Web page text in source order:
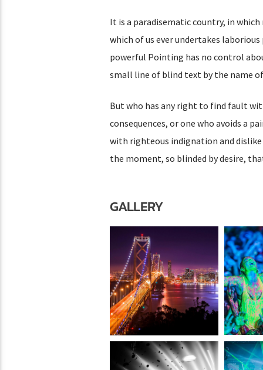
It is a paradisematic country, in
which of us ever undertakes
powerful Pointing has no control
small line of blind text by the name
But who has any right to find fault
consequences, or one who avoids a
with righteous indignation and dislike
the moment, so blinded by desire,
GALLERY